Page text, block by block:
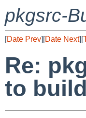
pkgsrc-
[Date Prev][Date Next][
Re:
to